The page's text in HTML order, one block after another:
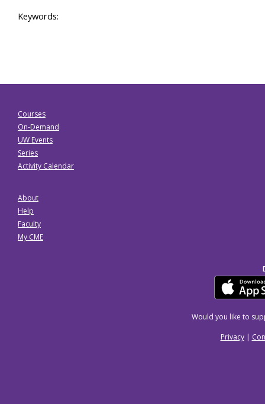
Keywords:
Courses
On-Demand
UW Events
Series
Activity Calendar
About
Help
Faculty
My CME
Would you like to
Privacy|